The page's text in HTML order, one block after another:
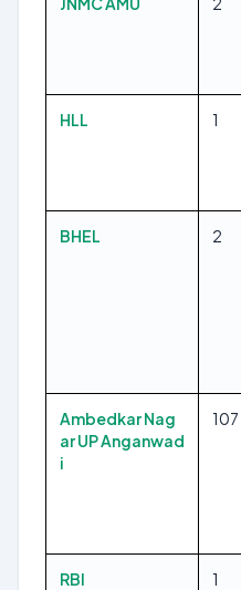
HLL 1
BHEL 2
Ambedkar Nag
ar UP Anganwad
i
107
RBI 1